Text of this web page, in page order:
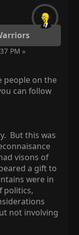
PM »
people on the
can follow
But this was
visons of
a gift to
were in
politics,
not involving